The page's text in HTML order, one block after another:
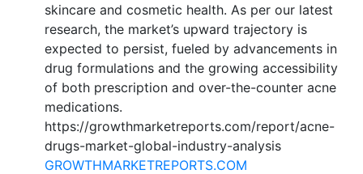
skincare and cosmetic health. As per our latest
research, the market’s upward trajectory is
expected to persist, fueled by advancements in
drug formulations and the growing accessibility
of both prescription and over-the-counter acne
medications.
https://growthmarketreports.com/report/acne-
drugs-market-global-industry-analysis
GROWTHMARKETREPORTS.COM